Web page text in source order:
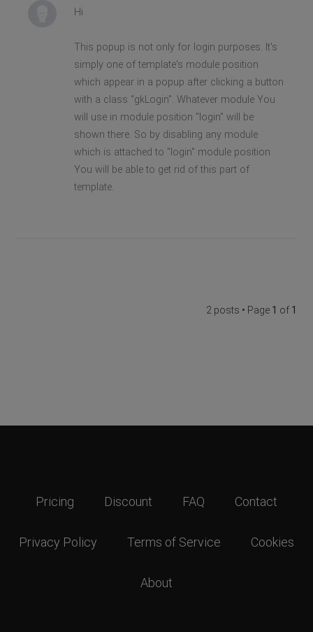
Hi
This popup is not only for login purposes. It's
simply one of template's module position
which appear in a popup after clicking a button
with a class "gkLogin". Whatever module You
will use in module position "login" will be
shown there. So by disabling any module
which is attached to "login" module position
You will be able to get rid of this part of
template.
2 posts • Page 1 of 1
Pricing Discount FAQ Contact
Privacy Policy Terms of Service Cookies
About